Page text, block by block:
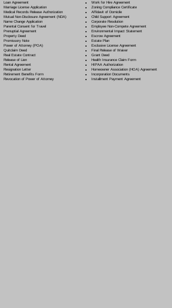
Loan Agreement
Marriage License Application
Medical Records Release Authorization
Mutual Non-Disclosure Agreement (NDA)
Name Change Application
Parental Consent for Travel
Prenuptial Agreement
Property Deed
Promissory Note
Power of Attorney(POA)
Quitclaim Deed
Real Estate Contract
Release of Lien
Rental Agreement
Resignation Letter
Retirement Benefits Form
Revocation of Power of Attorney
Work for Hire Agreement
Zoning Compliance Certificate
Affidavit of Domicile
Child Support Agreement
Corporate Resolution
Employee Non-Compete Agreement
Environmental Impact Statement
Escrow Agreement
Estate Plan
Exclusive License Agreement
Final Release of Waiver
Grant Deed
Health Insurance Claim Form
HIPAA Authorization
Homeowner Association (HOA) Agreement
Incorporation Documents
Installment Payment Agreement